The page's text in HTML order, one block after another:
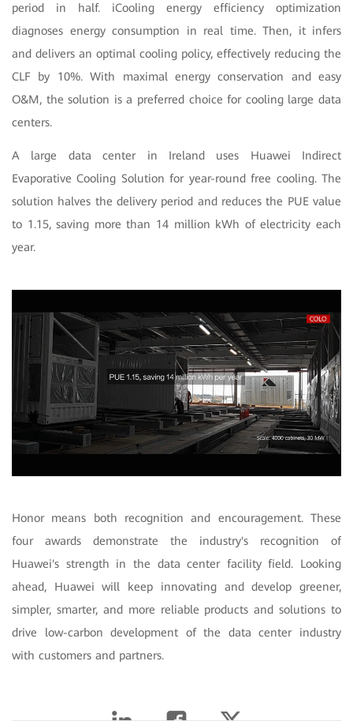
period in half. iCooling energy efficiency optimization
diagnoses energy consumption in real time. Then, it infers
and delivers an optimal cooling policy, effectively reducing the
CLF by 10%. With maximal energy conservation and easy
O&M, the solution is a preferred choice for cooling large data
centers.
A large data center in Ireland uses Huawei Indirect
Evaporative Cooling Solution for year-round free cooling. The
solution halves the delivery period and reduces the PUE value
to 1.15, saving more than 14 million kWh of electricity each
year.
Honor means both recognition and encouragement. These
four awards demonstrate the industry's recognition of
Huawei's strength in the data center facility field. Looking
ahead, Huawei will keep innovating and develop greener,
simpler, smarter, and more reliable products and solutions to
drive low-carbon development of the data center industry
with customers and partners.